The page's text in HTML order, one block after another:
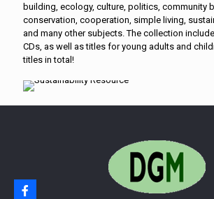
building, ecology, culture, politics, community
conservation, cooperation, simple living,
and many other subjects. The collection
CDs, as well as titles for young adults and
titles in total!